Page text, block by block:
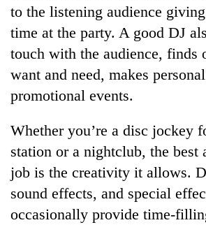
TRENDING
to the listening audience
time at the party. A good DJ
touch with the audience, finds
want and need, makes
promotional events.
Whether you’re a disc jockey
station or a nightclub, the best
job is the creativity it allows.
sound effects, and special
occasionally provide time-